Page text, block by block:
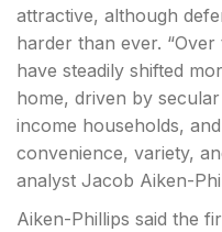
attractive, although
harder than ever.
have steadily shifted
home, driven by
income households,
convenience, variety,
analyst Jacob Aiken-
Aiken-Phillips said the